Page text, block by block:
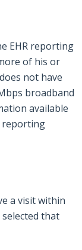
EHR reporting
of his or
not have
broadband
available
reporting
a visit within
that